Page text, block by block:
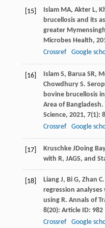
[15] Islam MA, Akter L,
brucellosis and its
greater
Microbes Health,
Crossref
Google
[16] Islam S, Barua SR,
Chowdhury S.
bovine brucellosis
Area of Bangladesh.
Science, 2021, 7(1):
Crossref
Google
[17] Kruschke J Doing
with R, JAGS, and
[18] Liang J, Bi G, Zhan C
regression
using R. Annals of
8(20): Article ID: 982
Crossref
Google